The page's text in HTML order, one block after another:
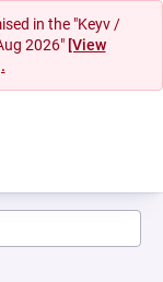
in the "Keyv /
2026" [View